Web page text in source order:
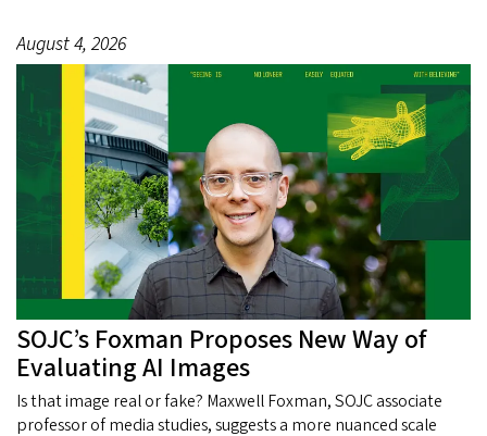
August 4, 2026
SOJC’s Foxman Proposes New Way of
Evaluating AI Images
Is that image real or fake? Maxwell Foxman, SOJC associate
professor of media studies, suggests a more nuanced scale